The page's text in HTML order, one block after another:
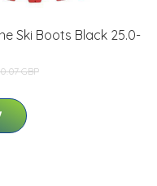
Ski Boots Black 25.0-
GBP